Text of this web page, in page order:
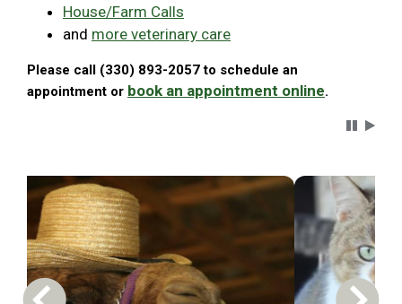
House/Farm Calls
and more veterinary care
Please call (330) 893-2057 to schedule an
appointment or book an appointment online.